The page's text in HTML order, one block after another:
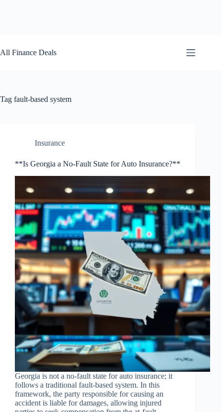
to
content
All Finance Deals
Tag fault-based system
Insurance
**Is Georgia a No-Fault State for Auto Insurance?**
Georgia is not a no-fault state for auto insurance; it
follows a traditional fault-based system. In this
framework, the party responsible for causing an
accident is liable for damages, allowing injured